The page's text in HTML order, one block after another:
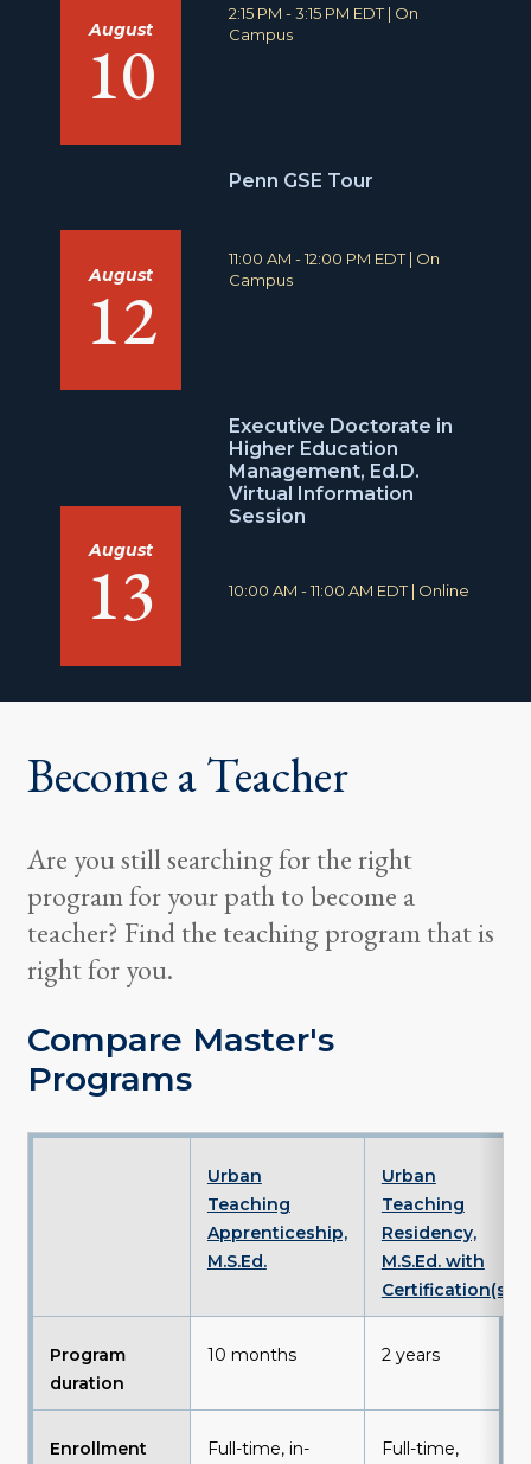
August
10
T
i
2:15 PM - 3:15 PM EDT | L
On
Campus
August
12
Penn GSE Tour
T
i
11:00 AM - 12:00 PM EDT | L
:
On
Campus
August
13
Executive Doctorate in
Higher Education
Management, Ed.D.
Virtual Information
Session
T
10:00 AM - 11:00 AM EDT | L
Online
Become a Teacher
Are you still searching for the right
program for your path to become a
teacher? Find the teaching program that is
right for you.
Compare Master's
Programs
Urban
Teaching
Apprenticeship,
M.S.Ed.
Urban
Teaching
Residency,
M.S.Ed. with
Certification(s)
Program
duration
10 months 2 years
Enrollment
Full-time, in-
Full-time,